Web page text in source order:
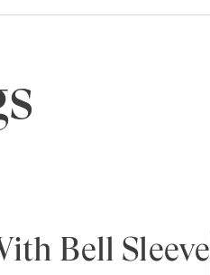
Bell Sleeve